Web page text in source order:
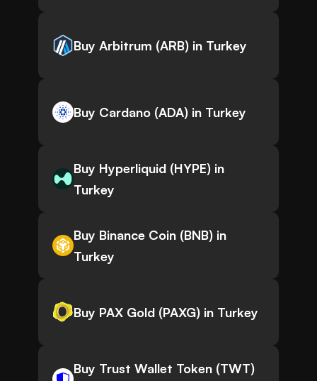
Buy Arbitrum (ARB) in Turkey
Buy Cardano (ADA) in Turkey
Buy Hyperliquid (HYPE) in
Turkey
Buy Binance Coin (BNB) in
Turkey
Buy PAX Gold (PAXG) in Turkey
Buy Trust Wallet Token (TWT)